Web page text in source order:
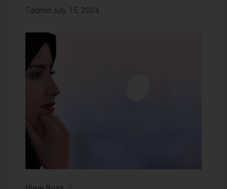
adminJuly 15, 2024